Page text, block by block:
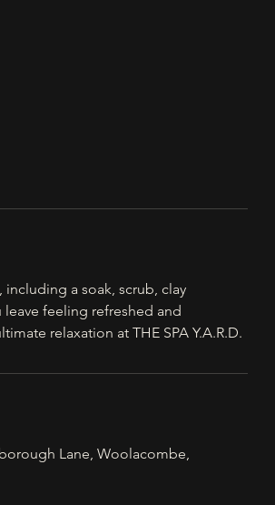
including a soak, scrub, clay
feeling refreshed and
relaxation at THE SPA Y.A.R.D.
Lane, Woolacombe,